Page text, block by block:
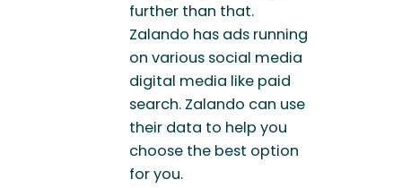
further than that.
Zalando has ads running
on various social media
digital media like paid
search. Zalando can use
their data to help you
choose the best option
for you.